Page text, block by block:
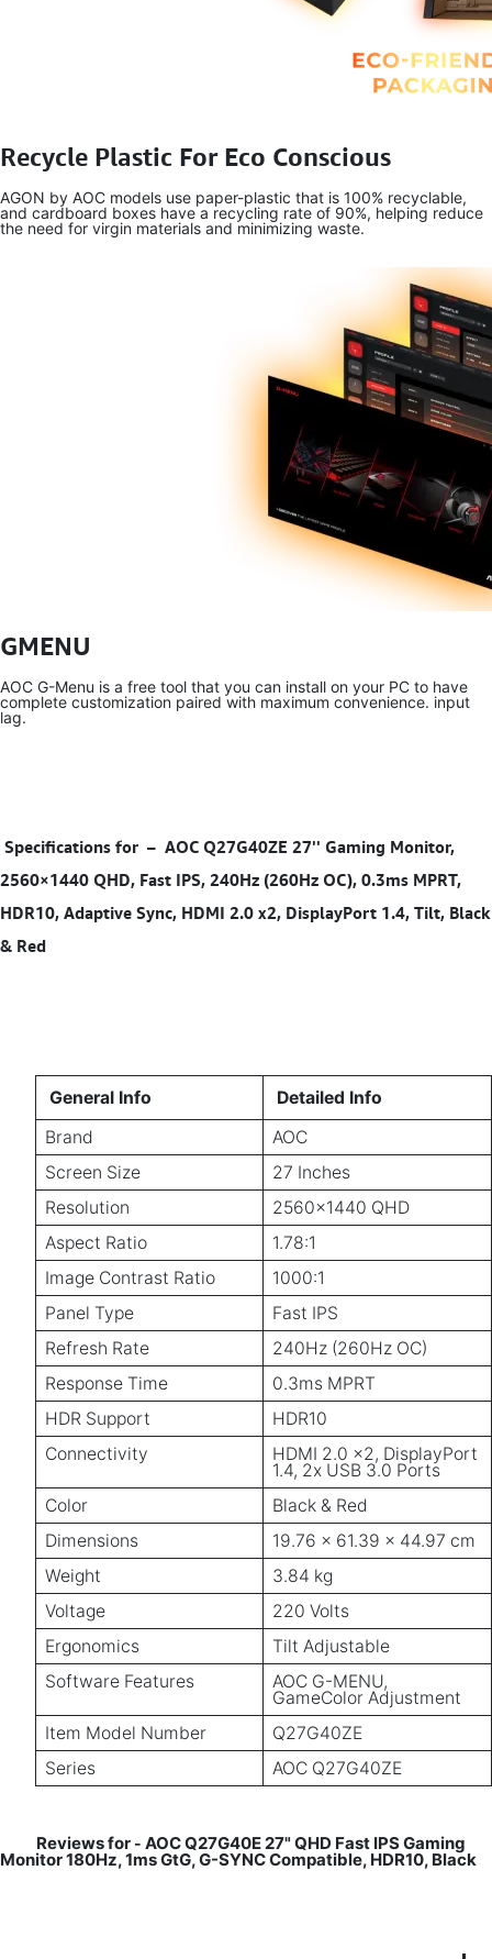
Recycle Plastic For Eco Conscious
AGON by AOC models use paper-plastic that is 100% recyclable,
and cardboard boxes have a recycling rate of 90%, helping reduce
the need for virgin materials and minimizing waste.
GMENU
AOC G-Menu is a free tool that you can install on your PC to have
complete customization paired with maximum convenience. input
lag.
Specifications for – AOC Q27G40ZE 27'' Gaming Monitor,
2560×1440 QHD, Fast IPS, 240Hz (260Hz OC), 0.3ms MPRT,
HDR10, Adaptive Sync, HDMI 2.0 x2, DisplayPort 1.4, Tilt, Black
& Red
General Info
Detailed Info
Brand
AOC
Screen Size
27 Inches
Resolution
2560×1440 QHD
Aspect Ratio
1.78:1
Image Contrast Ratio
1000:1
Panel Type
Fast IPS
Refresh Rate
240Hz (260Hz OC)
Response Time
0.3ms MPRT
HDR Support
HDR10
Connectivity
HDMI 2.0 x2, DisplayPort
1.4, 2x USB 3.0 Ports
Color
Black & Red
Dimensions
19.76 x 61.39 x 44.97 cm
Weight
3.84 kg
Voltage
220 Volts
Ergonomics
Tilt Adjustable
Software Features
AOC G-MENU,
GameColor Adjustment
Item Model Number
Q27G40ZE
Series
AOC Q27G40ZE
Reviews for - AOC Q27G40E 27" QHD Fast IPS Gaming
Monitor 180Hz, 1ms GtG, G-SYNC Compatible, HDR10, Black